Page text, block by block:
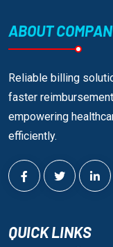
ABOUT
Reliable billing
faster
empowering
efficiently.
QUICK LINKS